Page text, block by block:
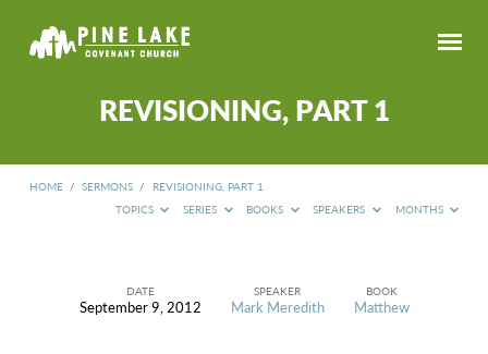
REVISIONING, PART 1
HOME / SERMONS /
REVISIONING, PART 1
TOPICS
SERIES BOOKS SPEAKERS MONTHS
REVISIONING,
DATE
September 9, 2012
SPEAKER
Mark Meredith
BOOK
Matthew